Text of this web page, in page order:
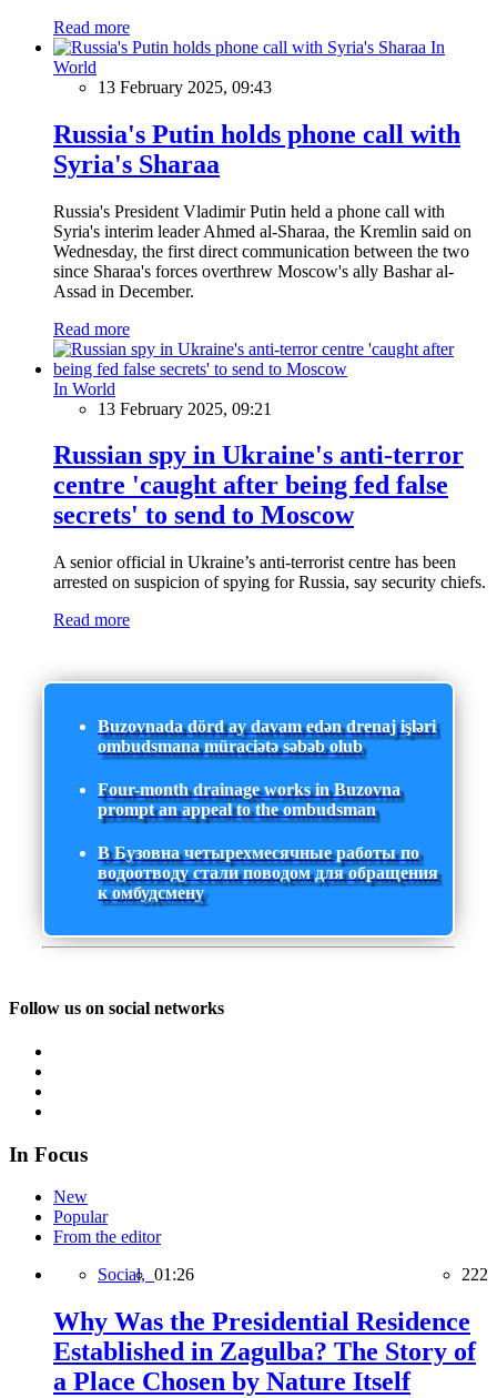
Read more
In
World
13 February 2025, 09:43
Russia's Putin holds phone call with
Syria's Sharaa
Russia's President Vladimir Putin held a phone call with
Syria's interim leader Ahmed al-Sharaa, the Kremlin said on
Wednesday, the first direct communication between the two
since Sharaa's forces overthrew Moscow's ally Bashar al-
Assad in December.
Read more
In World
13 February 2025, 09:21
Russian spy in Ukraine's anti-terror
centre 'caught after being fed false
secrets' to send to Moscow
A senior official in Ukraine’s anti-terrorist centre has been
arrested on suspicion of spying for Russia, say security chiefs.
Read more
Buzovnada dörd ay davam edən drenaj işləri
ombudsmana müraciətə səbəb olub
Four-month drainage works in Buzovna
prompt an appeal to the ombudsman
В Бузовна четырехмесячные работы по
водоотводу стали поводом для обращения
к омбудсмену
Follow us on social networks
In Focus
New
Popular
From the editor
Social, 01:26 222
Why Was the Presidential Residence
Established in Zagulba? The Story of
a Place Chosen by Nature Itself